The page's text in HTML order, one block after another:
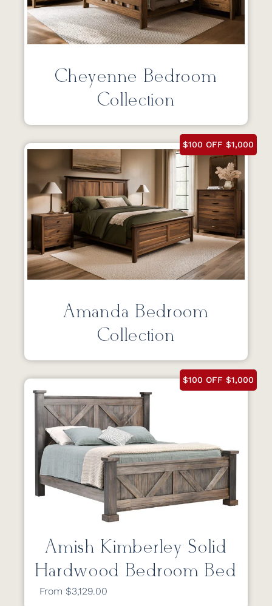
Cheyenne Bedroom
Collection
$100 OFF $1,000
Amanda Bedroom
Collection
$100 OFF $1,000
Amish Kimberley Solid
Hardwood Bedroom Bed
From $3,129.00